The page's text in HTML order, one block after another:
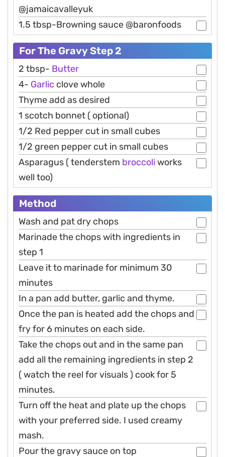
@jamaicavalleyuk
1.5 tbsp-Browning sauce @baronfoods
For The Gravy Step 2
2 tbsp- Butter
4- Garlic clove whole
Thyme add as desired
1 scotch bonnet ( optional)
1/2 Red pepper cut in small cubes
1/2 green pepper cut in small cubes
Asparagus ( tenderstem broccoliworks
well too)
Method
Wash and pat dry chops
Marinade the chops with ingredients in
step 1
Leave it to marinade for minimum 30
minutes
In a pan add butter, garlic and thyme.
Once the pan is heated add the chops and
fry for 6 minutes on each side.
Take the chops out and in the same pan
add all the remaining ingredients in step 2
( watch the reel for visuals ) cook for 5
minutes.
Turn off the heat and plate up the chops
with your preferred side. I used creamy
mash.
Pour the gravy sauce on top